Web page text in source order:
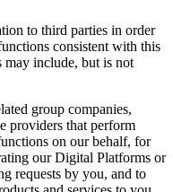
to third parties in order
consistent with this
include, but is not
group companies,
providers that perform
on our behalf, for
our Digital Platforms or
requests by you, and to